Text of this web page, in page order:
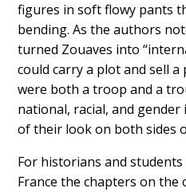
figures in soft flowy pants
bending. As the authors
turned Zouaves into
could carry a plot and sell a
were both atroop and a
national, racial, and
of their look on both sides
For historians and
France the chapters on the